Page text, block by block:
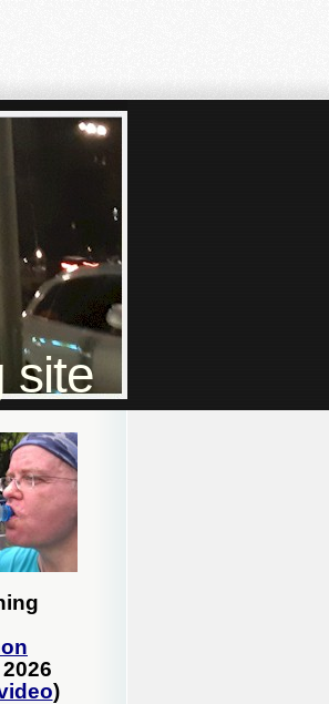
site
)